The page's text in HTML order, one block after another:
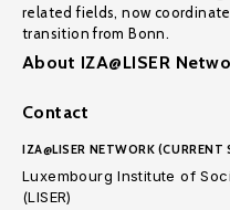
related fields, now
transition from Bonn.
About IZA@LISER
Contact
IZA@LISER NETWORK
Luxembourg Institute of
(LISER)